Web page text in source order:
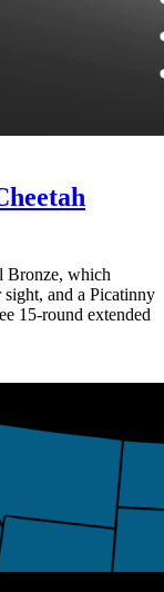
Bronze, which
sight, and a Picatinny
15-round extended